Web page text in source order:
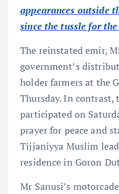
appearances outside
since the tussle for
The reinstated emir,
government’s
holder farmers at the
Thursday. In contrast,
participated on
prayer for peace and
Tijjaniyya Muslim
residence in Goron
Mr Sanusi’s